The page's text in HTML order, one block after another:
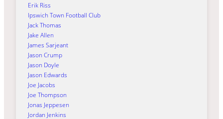
Erik Riss
Ipswich Town Football Club
Jack Thomas
Jake Allen
James Sarjeant
Jason Crump
Jason Doyle
Jason Edwards
Joe Jacobs
Joe Thompson
Jonas Jeppesen
Jordan Jenkins